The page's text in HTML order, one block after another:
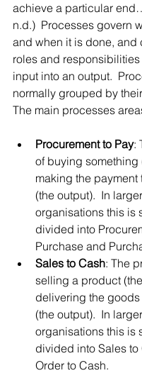
achieve a particular
n.d.)  Processes govern
and when it is done, and
roles and responsibilities
input into an output.
normally grouped by
The main processes
Procurement to Pay:
of buying something
making the payment
(the output).  In larger
organisations this is
divided into
Purchase and
Sales to Cash: The
selling a product
delivering the
(the output).  In larger
organisations this is
divided into Sales to
Order to Cash.